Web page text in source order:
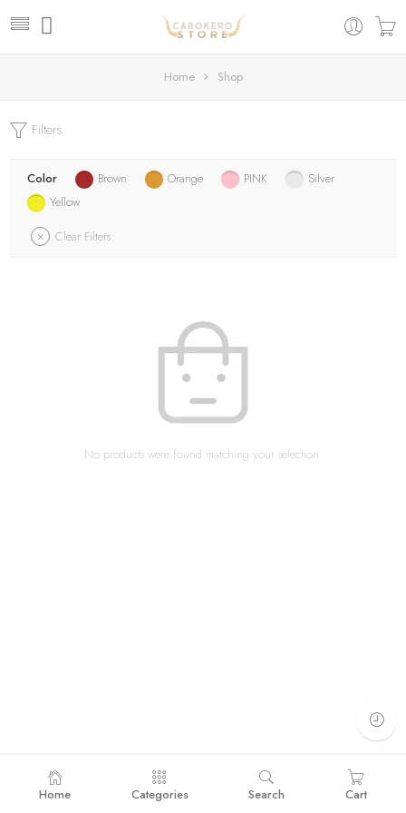
Home Shop
Filters
Color Brown Orange PINK
Silver
Yellow
Clear Filters
No products were found matching your selection.
Home Categories Search Cart